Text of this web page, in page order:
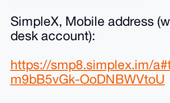
SimpleX, Mobile address
desk account):
https://smp8.simplex.im/
m9bB5vGk-OoDNBWVtoU